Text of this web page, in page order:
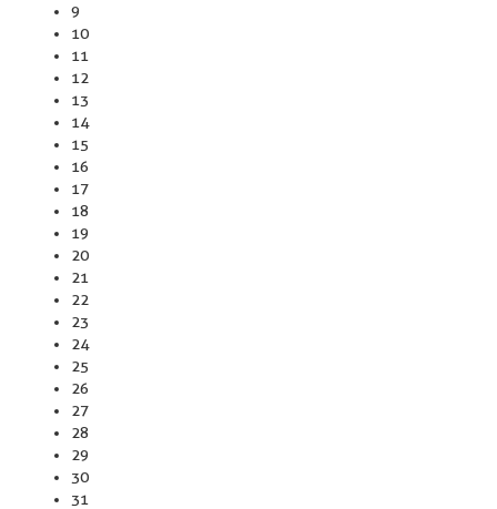
9
10
11
12
13
14
15
16
17
18
19
20
21
22
23
24
25
26
27
28
29
30
31